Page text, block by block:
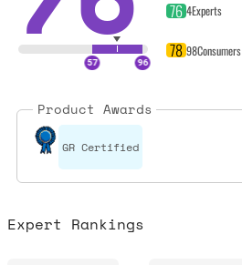
76 4Experts
78 98Consumers
Product Awards
GR Certified
Expert Rankings